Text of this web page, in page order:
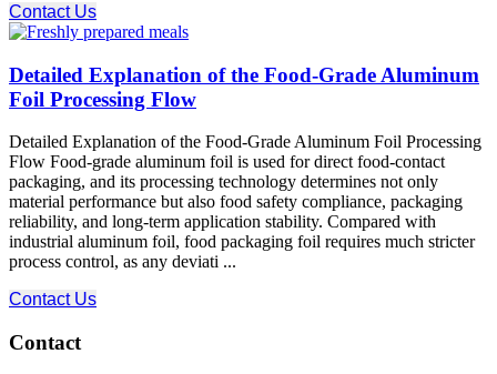
Contact Us
Detailed Explanation of the Food-Grade Aluminum
Foil Processing Flow
Detailed Explanation of the Food-Grade Aluminum Foil Processing
Flow Food-grade aluminum foil is used for direct food-contact
packaging, and its processing technology determines not only
material performance but also food safety compliance, packaging
reliability, and long-term application stability. Compared with
industrial aluminum foil, food packaging foil requires much stricter
process control, as any deviati ...
Contact Us
Contact